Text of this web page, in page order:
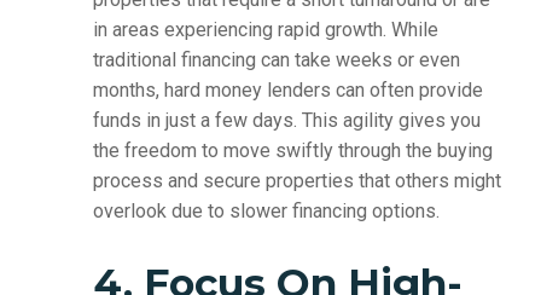
in areas experiencing rapid growth. While
traditional financing can take weeks or even
months, hard money lenders can often provide
funds in just a few days. This agility gives you
the freedom to move swiftly through the buying
process and secure properties that others might
overlook due to slower financing options.
4. Focus On High-